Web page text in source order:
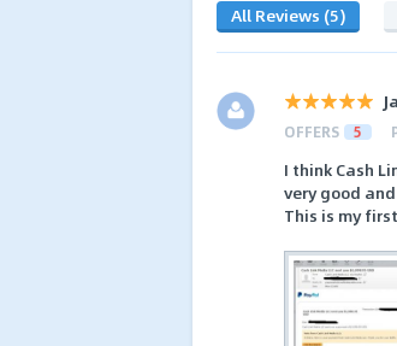
All Reviews (5)
OFFERS 5
I think Cash
very good
This is my